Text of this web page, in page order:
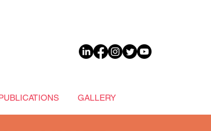
GALLERY